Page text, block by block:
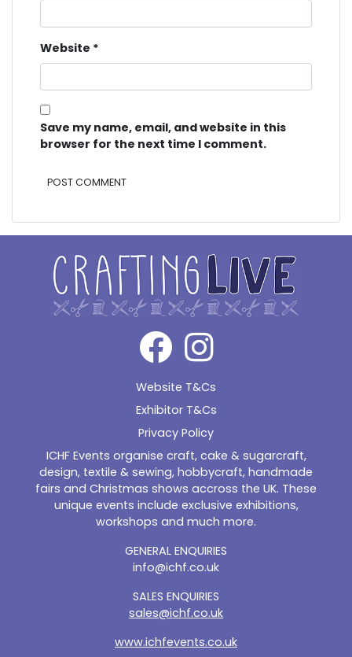
Website *
Save my name, email, and website in this
browser for the next time I comment.
Website T&Cs
Exhibitor T&Cs
Privacy Policy
ICHF Events organise craft, cake & sugarcraft,
design, textile & sewing, hobbycraft, handmade
fairs and Christmas shows accross the UK. These
unique events include exclusive exhibitions,
workshops and much more.
GENERAL ENQUIRIES
info@ichf.co.uk
SALES ENQUIRIES
sales@ichf.co.uk
www.ichfevents.co.uk